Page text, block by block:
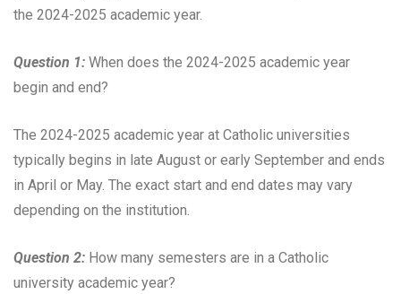
the 2024-2025 academic year.
Question 1: When does the 2024-2025 academic year
begin and end?
The 2024-2025 academic year at Catholic universities
typically begins in late August or early September and ends
in April or May. The exact start and end dates may vary
depending on the institution.
Question 2: How many semesters are in a Catholic
university academic year?